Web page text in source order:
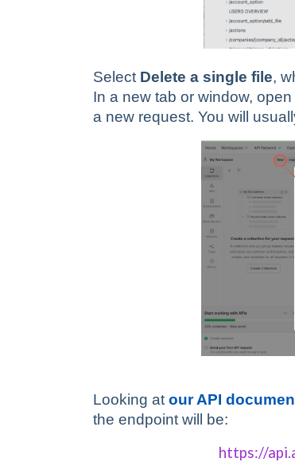
Select Delete a single file,
In a new tab or window, open
a new request. You will
Looking at our API
the endpoint will be:
https://